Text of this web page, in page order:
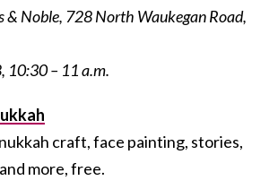
& Noble, 728 North Waukegan Road,
10:30 – 11 a.m.
craft, face painting, stories,
more, free.